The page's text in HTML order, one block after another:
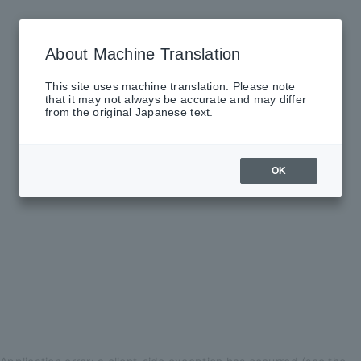
About Machine Translation
This site uses machine translation. Please note
that it may not always be accurate and may differ
from the original Japanese text.
OK